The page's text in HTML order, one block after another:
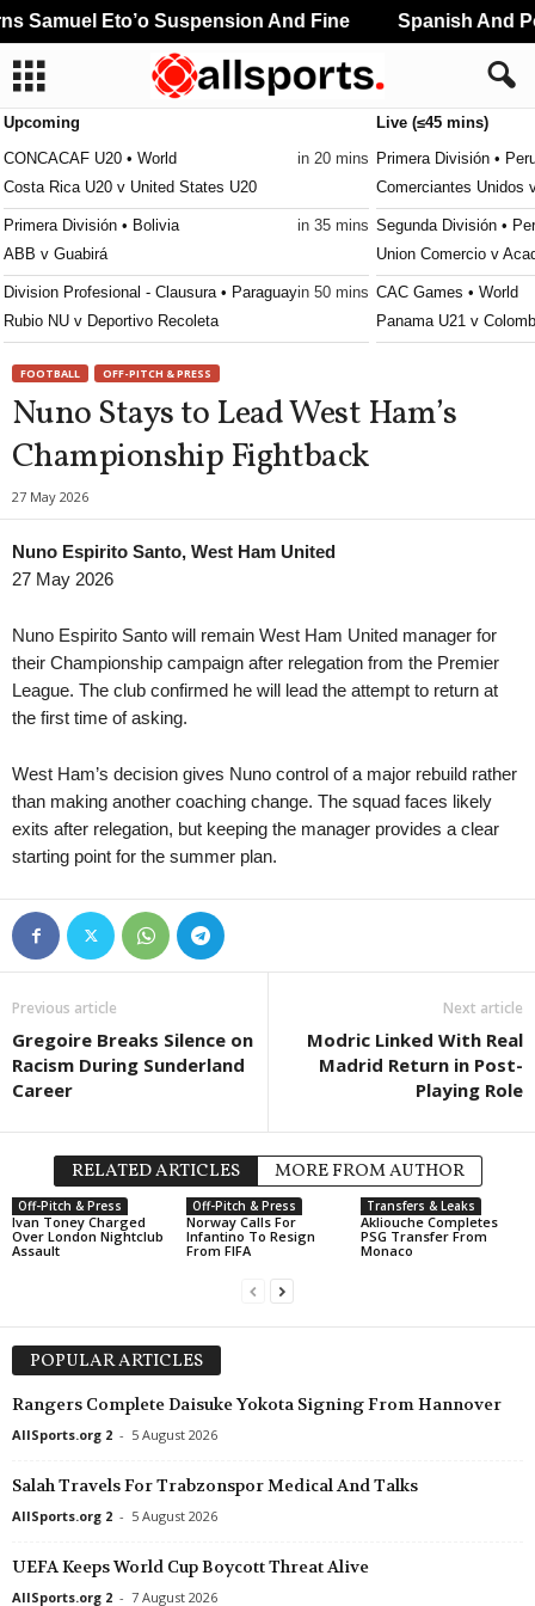
Upcoming
CONCACAF U20 • World
in 20 mins
Costa Rica U20 v United States U20
Primera División • Bolivia
in 35 mins
ABB v Guabirá
Division Profesional - Clausura • Paraguayin 50 mins
Rubio NU v Deportivo Recoleta
Live (≤45 mins)
Primera División •
Comerciantes Unidos
Segunda División •
Union Comercio v
CAC Games • World
Panama U21 v
FOOTBALL OFF-PITCH & PRESS
Nuno Stays to Lead West Ham’s
Championship Fightback
27 May 2026
Nuno Espirito Santo, West Ham United
27 May 2026
Nuno Espirito Santo will remain West Ham United manager for
their Championship campaign after relegation from the Premier
League. The club confirmed he will lead the attempt to return at
the first time of asking.
West Ham’s decision gives Nuno control of a major rebuild rather
than making another coaching change. The squad faces likely
exits after relegation, but keeping the manager provides a clear
starting point for the summer plan.
Previous article
Gregoire Breaks Silence on
Racism During Sunderland
Career
Next article
Modric Linked With Real
Madrid Return in Post-
Playing Role
RELATED ARTICLES MORE FROM AUTHOR
Off-Pitch & Press
Ivan Toney Charged
Over London Nightclub
Assault
Off-Pitch & Press
Norway Calls For
Infantino To Resign
From FIFA
Transfers & Leaks
Akliouche Completes
PSG Transfer From
Monaco
POPULAR ARTICLES
Rangers Complete Daisuke Yokota Signing From Hannover
AllSports.org 2 - 5 August 2026
Salah Travels For Trabzonspor Medical And Talks
AllSports.org 2 - 5 August 2026
UEFA Keeps World Cup Boycott Threat Alive
AllSports.org 2 - 7 August 2026
Samuel Eto’o Suspension And Fine Spanish And